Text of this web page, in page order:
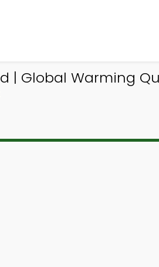
Global Warming